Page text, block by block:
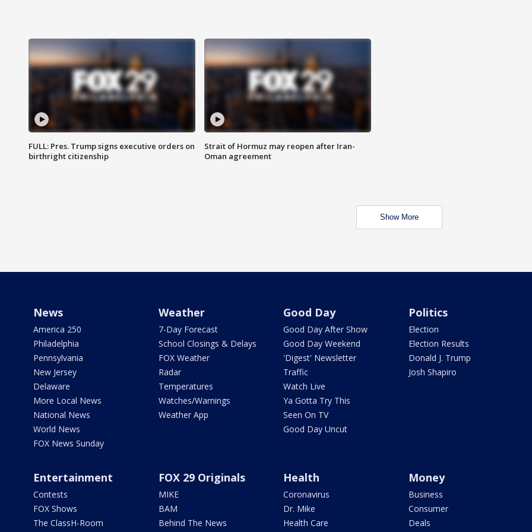
FULL: Pres. Trump signs executive orders on
birthright citizenship
Strait of Hormuz may reopen after Iran-
Oman agreement
Show More
News
America 250
Philadelphia
Pennsylvania
New Jersey
Delaware
More Local News
National News
World News
FOX News Sunday
Weather
7-Day Forecast
School Closings & Delays
FOX Weather
Radar
Temperatures
Watches/Warnings
Weather App
Good Day
Good Day After Show
Good Day Weekend
'Digest' Newsletter
Traffic
Watch Live
Ya Gotta Try This
Seen On TV
Good Day Uncut
Politics
Election
Election Results
Donald J. Trump
Josh Shapiro
Entertainment
Contests
FOX Shows
The ClassH-Room
FOX 29 Originals
MIKE
BAM
Behind The News
Health
Coronavirus
Dr. Mike
Health Care
Money
Business
Consumer
Deals